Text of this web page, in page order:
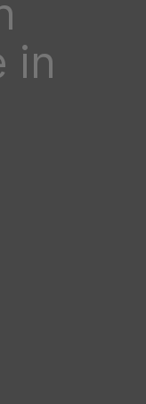
in